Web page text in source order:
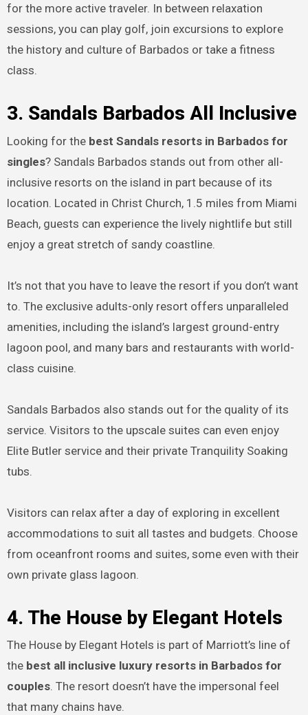
for the more active traveler. In between relaxation
sessions, you can play golf, join excursions to explore
the history and culture of Barbados or take a fitness
class.
3. Sandals Barbados All Inclusive
Looking for the best Sandals resorts in Barbados for
singles? Sandals Barbados stands out from other all-
inclusive resorts on the island in part because of its
location. Located in Christ Church, 1.5 miles from Miami
Beach, guests can experience the lively nightlife but still
enjoy a great stretch of sandy coastline.
It’s not that you have to leave the resort if you don’t want
to. The exclusive adults-only resort offers unparalleled
amenities, including the island’s largest ground-entry
lagoon pool, and many bars and restaurants with world-
class cuisine.
Sandals Barbados also stands out for the quality of its
service. Visitors to the upscale suites can even enjoy
Elite Butler service and their private Tranquility Soaking
tubs.
Visitors can relax after a day of exploring in excellent
accommodations to suit all tastes and budgets. Choose
from oceanfront rooms and suites, some even with their
own private glass lagoon.
4. The House by Elegant Hotels
The House by Elegant Hotels is part of Marriott’s line of
the best all inclusive luxury resorts in Barbados for
couples. The resort doesn’t have the impersonal feel
that many chains have.